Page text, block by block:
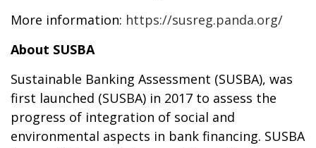
More information: https://susreg.panda.org/
About SUSBA
Sustainable Banking Assessment (SUSBA), was
first launched (SUSBA) in 2017 to assess the
progress of integration of social and
environmental aspects in bank financing. SUSBA